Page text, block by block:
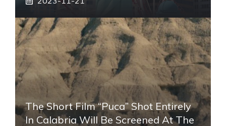
The Short Film “Puca” Shot Entirely
In Calabria Will Be Screened At The